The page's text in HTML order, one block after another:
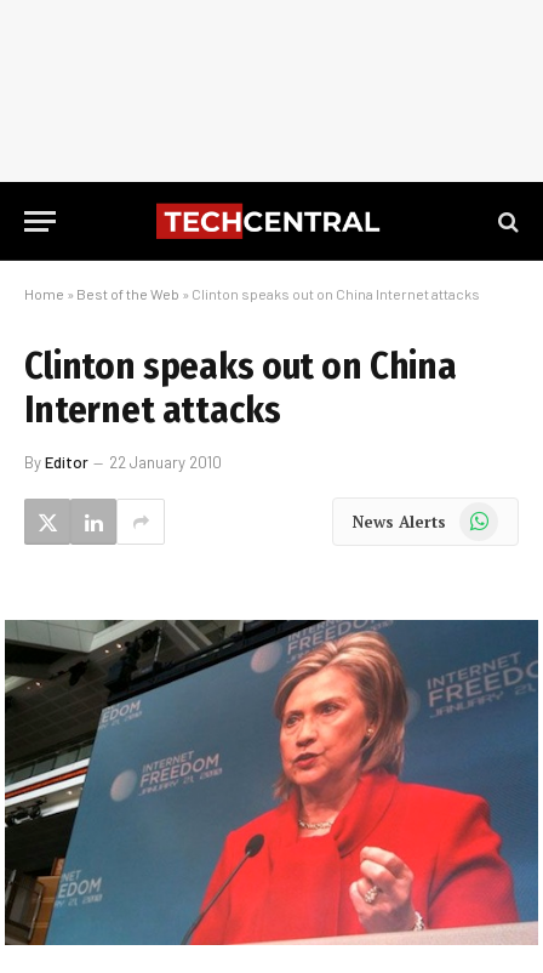
Home » Best of the Web » Clinton speaks out on China Internet attacks
Clinton speaks out on China
Internet attacks
ByEditor 22 January 2010
News Alerts WhatsApp